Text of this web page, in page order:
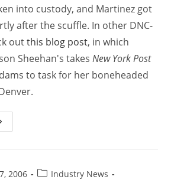
into custody, and Martinez got
after the scuffle. In other DNC-
outthis blog post, in which
Sheehan's takesNew York Post
to task for her boneheaded
2006
Industry News